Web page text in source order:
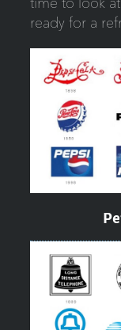
ready for a